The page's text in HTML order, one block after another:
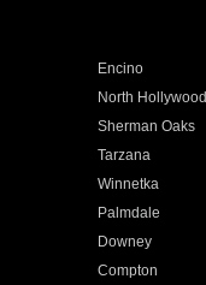
Encino
North Hollywood
Sherman Oaks
Tarzana
Winnetka
Palmdale
Downey
Compton